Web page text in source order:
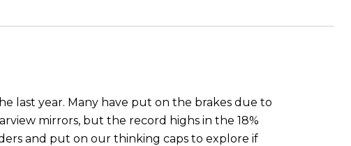
last year. Many have put on the brakes due to
mirrors, but the record highs in the 18%
and put on our thinking caps to explore if